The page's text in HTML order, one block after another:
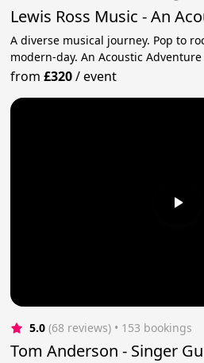
Lewis Ross Music - An
A diverse musical journey. Pop to
modern-day. An Acoustic
from£320/event
5.0 (68 reviews) • 153 bookings
Tom Anderson - Singer